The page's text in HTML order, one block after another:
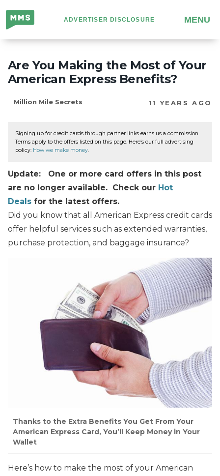
Million
Mile
Secrets
ADVERTISER DISCLOSURE MENU
Are You Making the Most of Your
American Express Benefits?
Million Mile Secrets 11 YEARS AGO
Signing up for credit cards through partner links earns us a commission.
Terms apply to the offers listed on this page. Here’s our full advertising
policy: How we make money.
Update: One or more card offers in this post
are no longer available. Check our Hot
Deals for the latest offers.
Did you know that all American Express credit cards
offer helpful services such as extended warranties,
purchase protection, and baggage insurance?
Thanks to the Extra Benefits You Get From Your
American Express Card, You’ll Keep Money in Your
Wallet
Here’s how to make the most of your American